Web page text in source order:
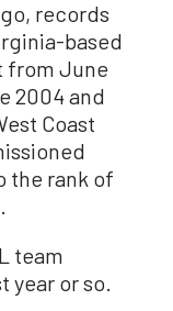
records
based
from June
2004 and
Coast
the rank of
team
year or so.